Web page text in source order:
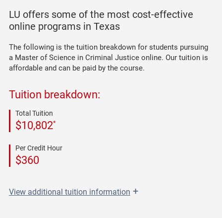
LU offers some of the most cost-effective
online programs in Texas
The following is the tuition breakdown for students pursuing
a Master of Science in Criminal Justice online. Our tuition is
affordable and can be paid by the course.
Tuition breakdown:
Total Tuition
$10,802*
Per Credit Hour
$360
Viewadditional tuition information +